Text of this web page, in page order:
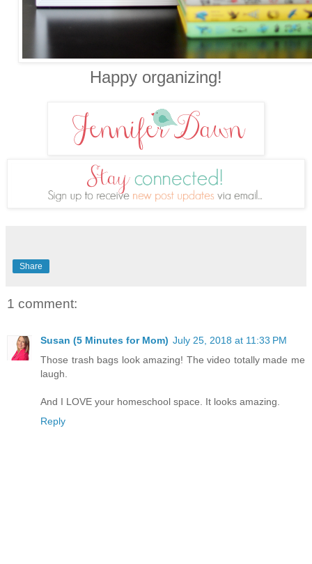
Happy organizing!
Share
1 comment:
Susan (5 Minutes for Mom) July 25, 2018 at 11:33 PM
Those trash bags look amazing! The video totally made me
laugh.
And I LOVE your homeschool space. It looks amazing.
Reply